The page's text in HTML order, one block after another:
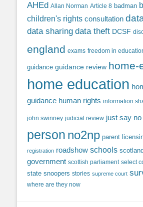
AHEd Allan Norman Article 8 badman
children's rights consultation
data sharing data theft DCSF
england exams freedom in
guidance guidance review home-
home education
guidance human rights information
john swinney judicial review just say no
person no2np parent
registration roadshow schools scotland
government scottish parliament select
state snoopers stories supreme court
where are they now